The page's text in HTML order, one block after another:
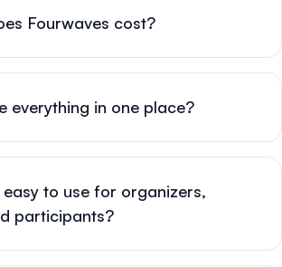
Fourwaves cost?
everything in one place?
easy to use for organizers,
participants?